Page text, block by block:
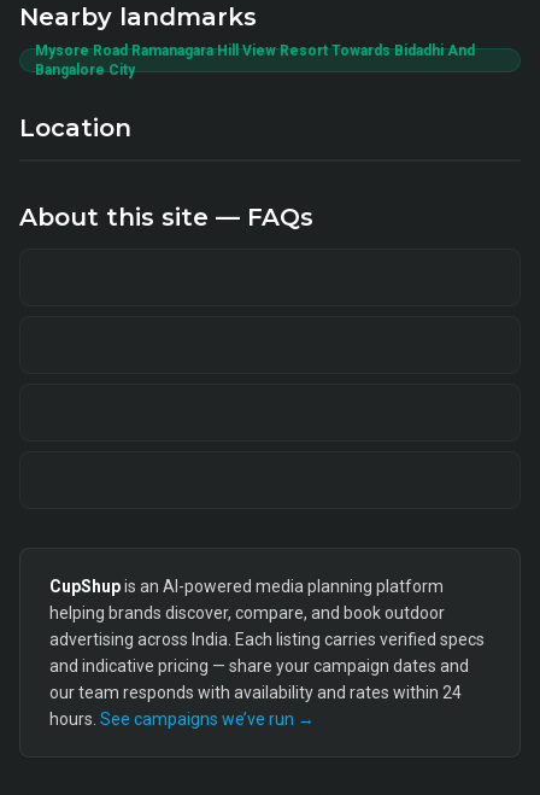
Nearby landmarks
Mysore Road Ramanagara Hill View Resort Towards Bidadhi And
Bangalore City
Location
About this site — FAQs
CupShupis an AI-powered media planning platform
helping brands discover, compare, and book outdoor
advertising across India. Each listing carries verified specs
and indicative pricing — share your campaign dates and
our team responds with availability and rates within 24
hours. See campaigns we’ve run →